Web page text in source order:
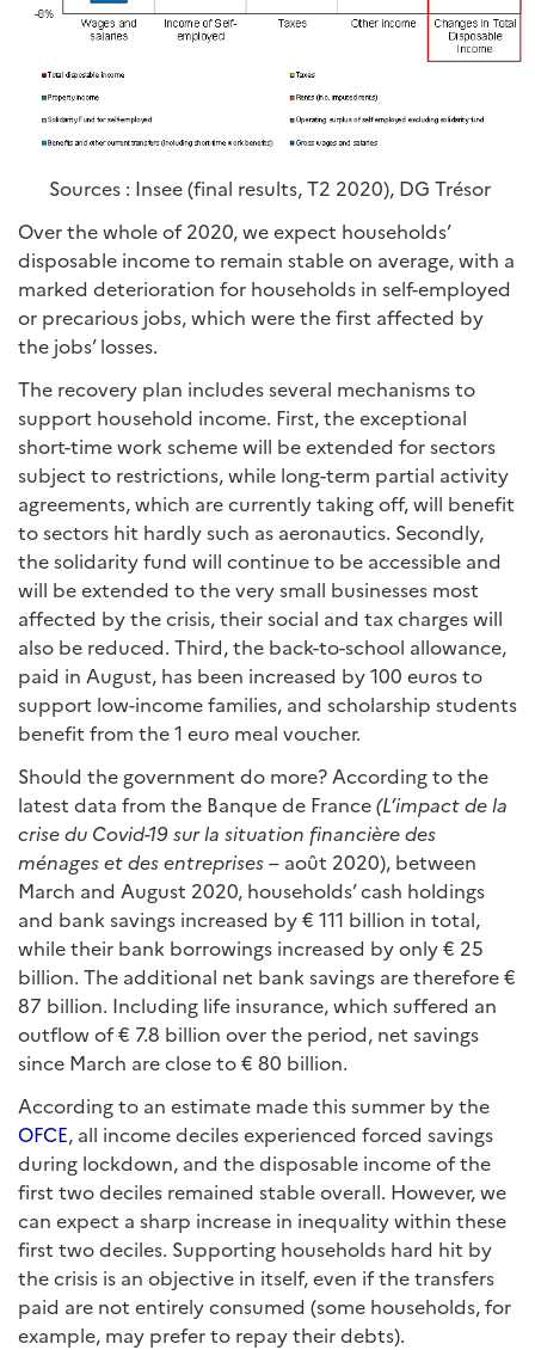
Sources : Insee (final results, T2 2020), DG Trésor
Over the whole of 2020, we expect households’
disposable income to remain stable on average, with a
marked deterioration for households in self-employed
or precarious jobs, which were the first affected by
the jobs’ losses.
The recovery plan includes several mechanisms to
support household income. First, the exceptional
short-time work scheme will be extended for sectors
subject to restrictions, while long-term partial activity
agreements, which are currently taking off, will benefit
to sectors hit hardly such as aeronautics. Secondly,
the solidarity fund will continue to be accessible and
will be extended to the very small businesses most
affected by the crisis, their social and tax charges will
also be reduced. Third, the back-to-school allowance,
paid in August, has been increased by 100 euros to
support low-income families, and scholarship students
benefit from the 1 euro meal voucher.
Should the government do more? According to the
latest data from the Banque de France(L’impact de la
crise du Covid-19 sur la situation financière des
ménages et des entreprises– août 2020), between
March and August 2020, households’ cash holdings
and bank savings increased by € 111 billion in total,
while their bank borrowings increased by only € 25
billion. The additional net bank savings are therefore €
87 billion. Including life insurance, which suffered an
outflow of € 7.8 billion over the period, net savings
since March are close to € 80 billion.
According to an estimate made this summer by the
OFCE, all income deciles experienced forced savings
during lockdown, and the disposable income of the
first two deciles remained stable overall. However, we
can expect a sharp increase in inequality within these
first two deciles. Supporting households hard hit by
the crisis is an objective in itself, even if the transfers
paid are not entirely consumed (some households, for
example, may prefer to repay their debts).